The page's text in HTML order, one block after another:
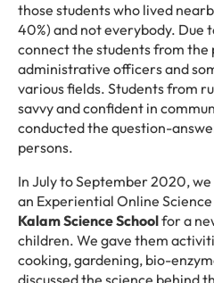
those students who lived
40%) and not everybody. Due
connect the students from the
administrative officers and
various fields. Students from
savvy and confident in
conducted the question-
persons.
In July to September 2020,
an Experiential Online
Kalam Science Schoolfor a
children. We gave them
cooking, gardening, bio-
discussed the science behind